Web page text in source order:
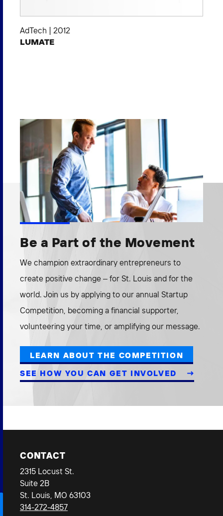
AdTech | 2012
LUMATE
Be a Part of the Movement
We champion extraordinary entrepreneurs to
create positive change – for St. Louis and for the
world. Join us by applying to our annual Startup
Competition, becoming a financial supporter,
volunteering your time, or amplifying our message.
LEARN ABOUT THE COMPETITION
SEE HOW YOU CAN GET INVOLVED
CONTACT
2315 Locust St.
Suite 2B
St. Louis, MO 63103
314-272-4857